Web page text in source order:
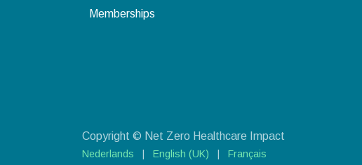
Memberships​
Copyright © Net Zero Healthcare Impact
Nederlands English (UK) Français